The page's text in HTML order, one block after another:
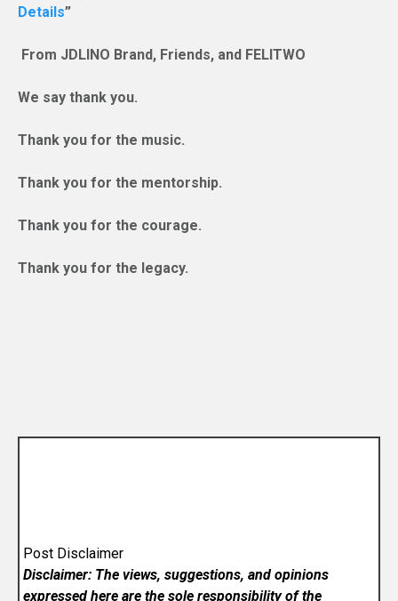
Details”
From JDLINO Brand, Friends, and FELITWO
We say thank you.
Thank you for the music.
Thank you for the mentorship.
Thank you for the courage.
Thank you for the legacy.
Post Disclaimer
Disclaimer: The views, suggestions, and opinions
expressed here are the sole responsibility of the